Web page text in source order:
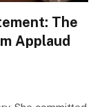
The
Applaud